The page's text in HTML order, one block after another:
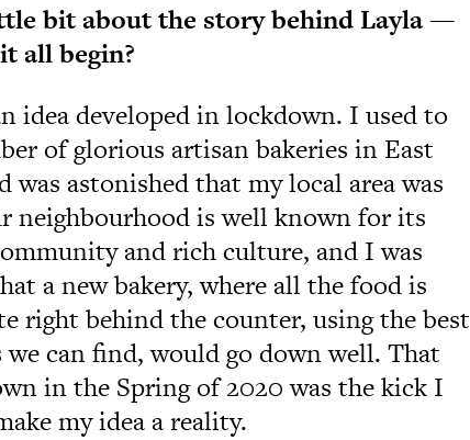
bit about the story behind Layla —
all begin?
idea developed in lockdown. I used to
of glorious artisan bakeries in East
was astonished that my local area was
neighbourhood is well known for its
and rich culture, and I was
a new bakery, where all the food is
right behind the counter, using the best
can find, would go down well. That
in the Spring of 2020 was the kick I
my idea a reality.